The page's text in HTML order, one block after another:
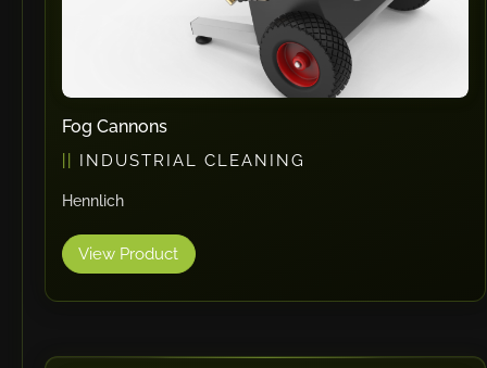
Fog Cannons
INDUSTRIAL CLEANING
Hennlich
View Product